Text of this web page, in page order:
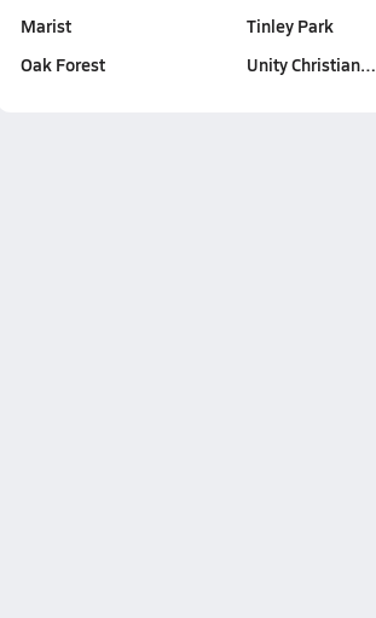
Marist
Oak Forest
Tinley Park
Unity Christian…